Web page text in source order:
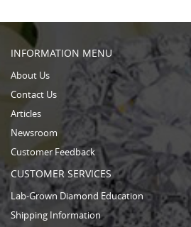
INFORMATION MENU
About Us
Contact Us
Articles
Newsroom
Customer Feedback
CUSTOMER SERVICES
Lab-Grown Diamond Education
Shipping Information